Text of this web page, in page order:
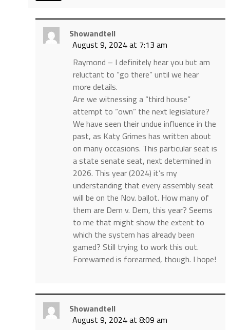
Showandtell
August 9, 2024 at 7:13 am
Raymond – I definitely hear you but am
reluctant to “go there” until we hear
more details.
Are we witnessing a “third house”
attempt to “own” the next legislature?
We have seen their undue influence in the
past, as Katy Grimes has written about
on many occasions. This particular seat is
a state senate seat, next determined in
2026. This year (2024) it’s my
understanding that every assembly seat
will be on the Nov. ballot. How many of
them are Dem v. Dem, this year? Seems
to me that might show the extent to
which the system has already been
gamed? Still trying to work this out.
Forewarned is forearmed, though. I hope!
Showandtell
August 9, 2024 at 8:09 am